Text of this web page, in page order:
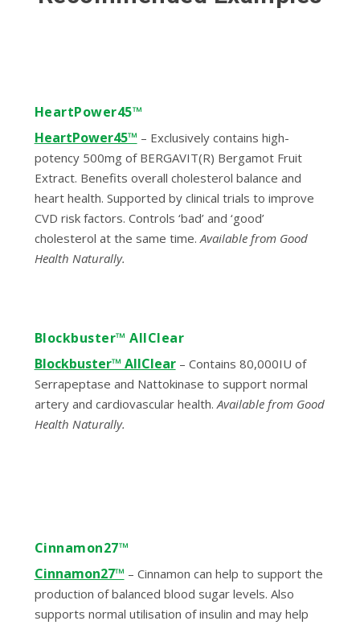
HeartPower45™
HeartPower45™ – Exclusively contains high-
potency 500mg of BERGAVIT(R) Bergamot Fruit
Extract. Benefits overall cholesterol balance and
heart health. Supported by clinical trials to improve
CVD risk factors. Controls ‘bad’ and ‘good’
cholesterol at the same time.Available from Good
Health Naturally.
Blockbuster™ AllClear
Blockbuster™ AllClear – Contains 80,000IU of
Serrapeptase and Nattokinase to support normal
artery and cardiovascular health.Available from Good
Health Naturally.
Cinnamon27™
Cinnamon27™ – Cinnamon can help to support the
production of balanced blood sugar levels. Also
supports normal utilisation of insulin and may help